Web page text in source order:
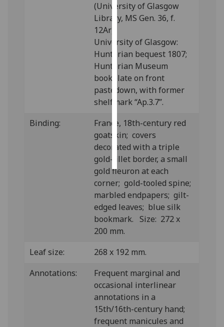
I’m happy to
get
ads
I do not
want
personalised
ads
save
choices
accept
all
(University of Glasgow
Library, MS Gen. 36, f.
12Ar).
University of Glasgow:
Hunterian bequest 1807;
Hunterian Museum
bookplate on front
pastedown, with former
shelfmark “Ap.3.7”.
Binding:
France, 18th-century red
goatskin; covers
decorated with a triple
gold-fillet border, a small
gold fleuron at each
corner; gold-tooled spine;
marbled endpapers; gilt-
edged leaves; blue silk
bookmark. Size: 272 x
200 mm.
Leaf size:
268 x 192 mm.
Annotations:
Frequent marginal and
occasional interlinear
annotations in a
15th/16th-century hand;
frequent manicules and